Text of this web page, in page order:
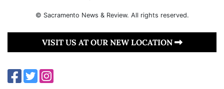
© Sacramento News & Review. All rights reserved.
VISIT US AT OUR NEW LOCATION